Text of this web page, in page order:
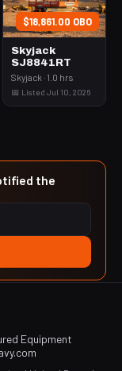
$18,861.00 OBO
Skyjack
SJ8841RT
Skyjack · 1.0 hrs
📅 Listed Jul 10, 2026
the
Equipment